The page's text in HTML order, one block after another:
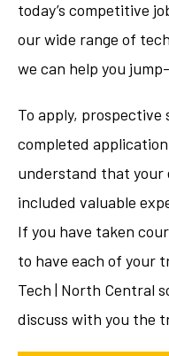
today’s competitive
our wide range of
we can help you
To apply,
completed
understand that your
included valuable
If you have taken
to have each of your
Tech | North Central
discuss with you the